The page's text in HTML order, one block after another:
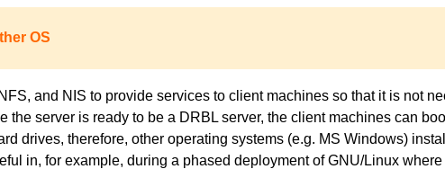
OS
and NIS to provide services to client machines so that it is not
the server is ready to be a DRBL server, the client machines can
drives, therefore, other operating systems (e.g. MS Windows)
in, for example, during a phased deployment of GNU/Linux